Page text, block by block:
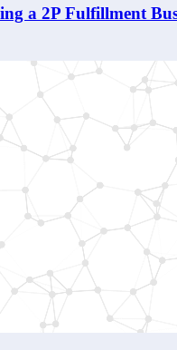
a 2P Fulfillment